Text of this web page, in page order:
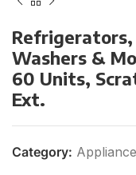
Refrigerators,
Washers &
60 Units,
Ext.
Category: